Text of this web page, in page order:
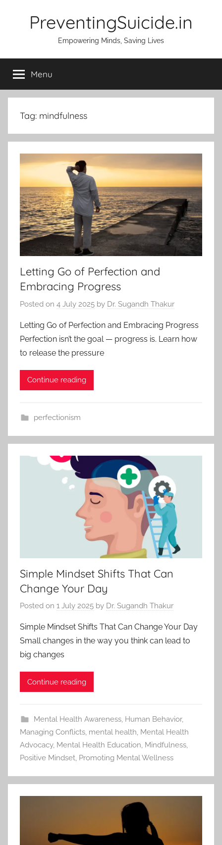
PreventingSuicide.in
Empowering Minds, Saving Lives
Menu
Tag: mindfulness
Letting Go of Perfection and
Embracing Progress
Posted on 4 July 2025 by Dr. Sugandh Thakur
Letting Go of Perfection and Embracing Progress
Perfection isn’t the goal — progress is. Learn how
to release the pressure
Continue reading
perfectionism
Simple Mindset Shifts That Can
Change Your Day
Posted on 1 July 2025 by Dr. Sugandh Thakur
Simple Mindset Shifts That Can Change Your Day
Small changes in the way you think can lead to
big changes
Continue reading
Mental Health Awareness, Human Behavior,
Managing Conflicts, mental health, Mental Health
Advocacy, Mental Health Education, Mindfulness,
Positive Mindset, Promoting Mental Wellness